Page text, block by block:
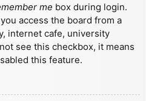
me box during login.
access the board from a
internet cafe, university
see this checkbox, it means
this feature.